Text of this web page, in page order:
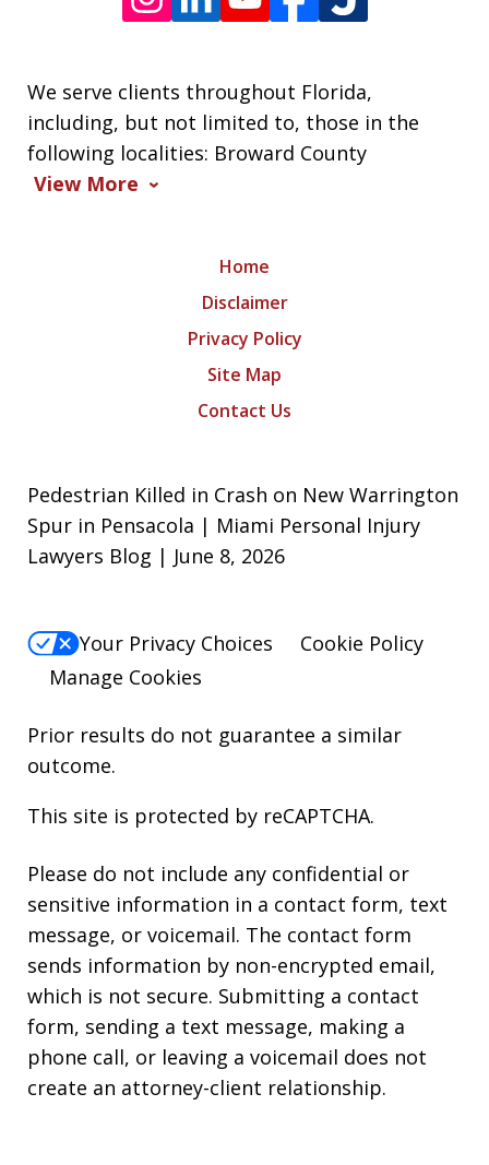
We serve clients throughout Florida,
including, but not limited to, those in the
following localities: Broward County
View More
Home
Disclaimer
Privacy Policy
Site Map
Contact Us
Pedestrian Killed in Crash on New Warrington
Spur in Pensacola | Miami Personal Injury
Lawyers Blog | June 8, 2026
Your Privacy Choices
Cookie Policy
Manage Cookies
Prior results do not guarantee a similar
outcome.
This site is protected by reCAPTCHA.
Please do not include any confidential or
sensitive information in a contact form, text
message, or voicemail. The contact form
sends information by non-encrypted email,
which is not secure. Submitting a contact
form, sending a text message, making a
phone call, or leaving a voicemail does not
create an attorney-client relationship.